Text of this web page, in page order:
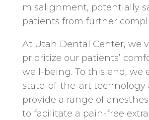
misalignment, potentially
patients from further
At Utah Dental Center, we
prioritize our patients’
well-being. To this end, we
state-of-the-art technology
provide a range of
to facilitate a pain-free